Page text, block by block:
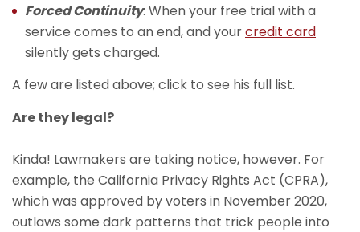
Forced Continuity: When your free trial with a
service comes to an end, and yourcredit card
silently gets charged.
A few are listed above; click to see his full list.
Are they legal?
Kinda! Lawmakers are taking notice, however. For
example, the California Privacy Rights Act (CPRA),
which was approved by voters in November 2020,
outlaws some dark patterns that trick people into